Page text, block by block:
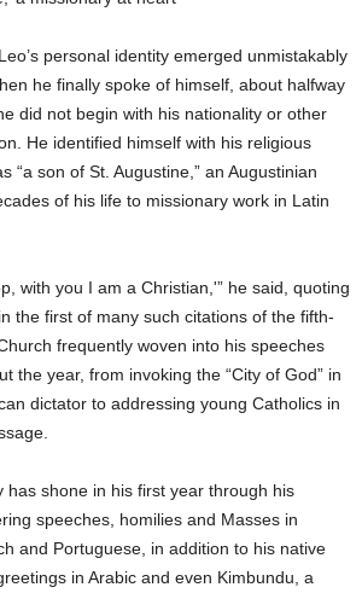
personal identity emerged unmistakably
he finally spoke of himself, about halfway
did not begin with his nationality or other
He identified himself with his religious
“a son of St. Augustine,” an Augustinian
of his life to missionary work in Latin
with you I am a Christian,'” he said, quoting
the first of many such citations of the fifth-
frequently woven into his speeches
the year, from invoking the “City of God” in
dictator to addressing young Catholics in
has shone in his first year through his
speeches, homilies and Masses in
and Portuguese, in addition to his native
in Arabic and even Kimbundu, a